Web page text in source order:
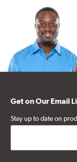
Get on Our Email
Stay up to date on